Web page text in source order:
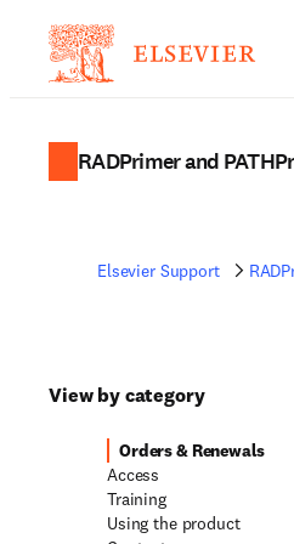
RADPrimer and
Elsevier Support
View by category
Orders & Renewals
Access
Training
Using the product